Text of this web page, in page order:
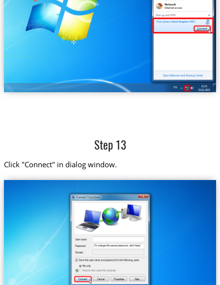
Trust.Zone-United-Kingdom-BBC
Step 13
Click "Connect" in dialog window.